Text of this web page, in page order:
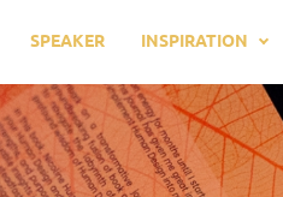
SPEAKER INSPIRATION